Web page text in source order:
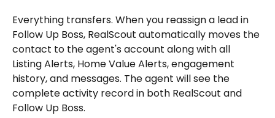
Everything transfers. When you reassign a lead in
Follow Up Boss, RealScout automatically moves the
contact to the agent's account along with all
Listing Alerts, Home Value Alerts, engagement
history, and messages. The agent will see the
complete activity record in both RealScout and
Follow Up Boss.